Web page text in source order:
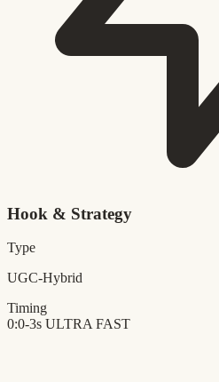
Hook & Strategy
Type
UGC-Hybrid
Timing
0:0-3s ULTRA FAST